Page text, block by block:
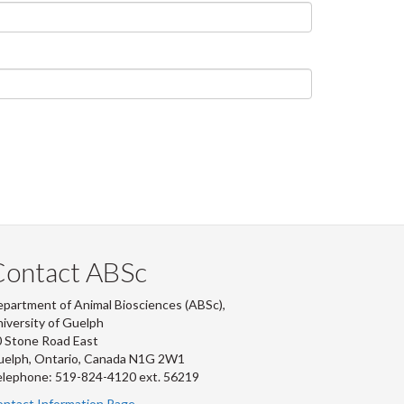
ABSc
of Animal Biosciences (ABSc),
of Guelph
Stone Road East
Ontario, Canada N1G 2W1
519-824-4120 ext. 56219